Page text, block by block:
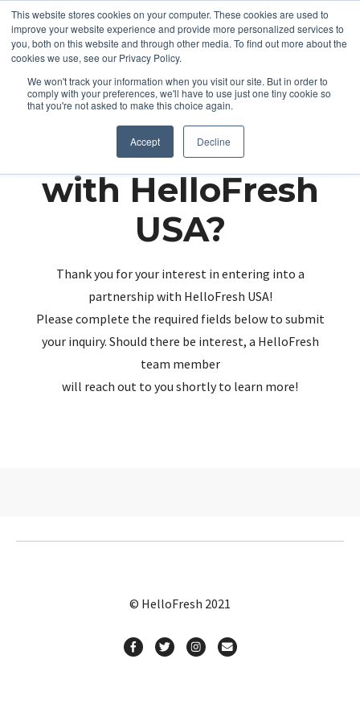
This website stores cookies on your computer. These cookies are used to
improve your website experience and provide more personalized services to
you, both on this website and through other media. To find out more about the
cookies we use, see our Privacy Policy.
We won't track your information when you visit our site. But in order to
comply with your preferences, we'll have to use just one tiny cookie so
that you're not asked to make this choice again.
Accept Decline
Partnering up
with HelloFresh
USA?
Thank you for your interest in entering into a
partnership with HelloFresh USA!
Please complete the required fields below to submit
your inquiry. Should there be interest, a HelloFresh
team member
will reach out to you shortly to learn more!
© HelloFresh 2021